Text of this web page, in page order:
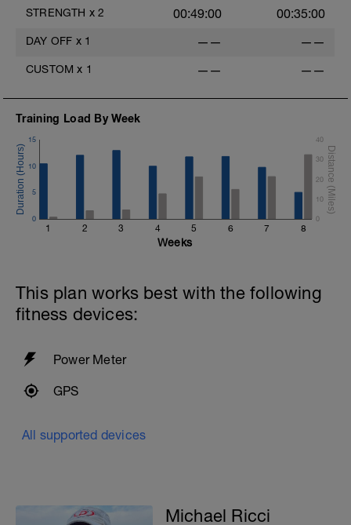
Trap Bar Deadlift 2 x 12
http://bit.ly/2jWpa4N
http://bit.ly/2jkqlJS
Dumbbell Row 2 x 12
http://bit.ly/2jkxHxf
In-line Chop 2 x 12 per side
http://bit.ly/2jkrWzA
STRENGTH x 2 00:49:00 00:35:00
DAY OFF x 1 —— ——
CUSTOM x 1 —— ——
Training Load By Week
1 2 3 4 5 6 7 8
0
5
10
15
0
10
20
30
40
Weeks
This plan works best with the following
fitness devices:
Power Meter
GPS
All supported devices
Michael Ricci